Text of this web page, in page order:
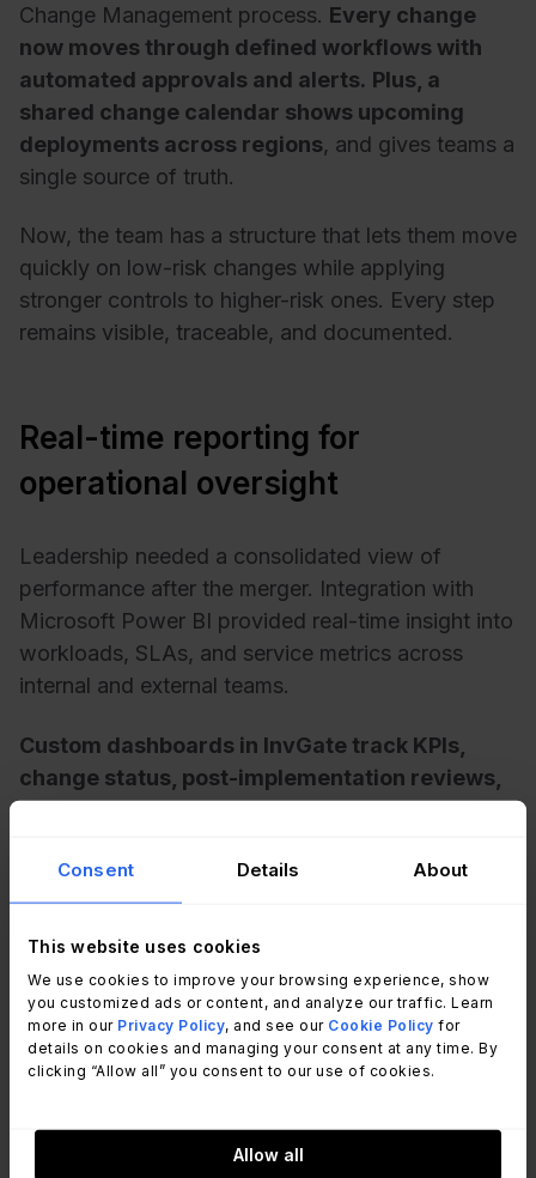
Consent Details About
This website uses cookies
We use cookies to improve your browsing experience, show
you customized ads or content, and analyze our traffic. Learn
more in our Privacy Policy, and see our Cookie Policy for
details on cookies and managing your consent at any time. By
clicking “Allow all” you consent to our use of cookies.
Allow all
Change Management process. Every change
now moves through defined workflows with
automated approvals and alerts. Plus, a
shared change calendar shows upcoming
deployments across regions, and gives teams a
single source of truth.
Now, the team has a structure that lets them move
quickly on low-risk changes while applying
stronger controls to higher-risk ones. Every step
remains visible, traceable, and documented.
Real-time reporting for
operational oversight
Leadership needed a consolidated view of
performance after the merger. Integration with
Microsoft Power BI provided real-time insight into
workloads, SLAs, and service metrics across
internal and external teams.
Custom dashboards in InvGate track KPIs,
change status, post-implementation reviews,
and incident trends. That visibility supports
planningwithout manual report building.
SLA performance also stabilized. Teams
supported by clearer processes and shared
visibility.
4.8 Gartner